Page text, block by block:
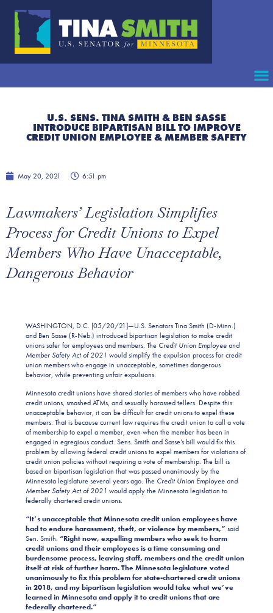
U.S. SENS. TINA SMITH & BEN SASSE
INTRODUCE BIPARTISAN BILL TO IMPROVE
CREDIT UNION EMPLOYEE & MEMBER SAFETY
May 20, 2021 6:51 pm
Lawmakers’ Legislation Simplifies
Process for Credit Unions to Expel
Members Who Have Unacceptable,
Dangerous Behavior
WASHINGTON, D.C. [05/20/21]—U.S. Senators Tina Smith (D-Minn.)
and Ben Sasse (R-Neb.) introduced bipartisan legislation to make credit
unions safer for employees and members. The Credit Union Employee and
Member Safety Act of 2021 would simplify the expulsion process for credit
union members who engage in unacceptable, sometimes dangerous
behavior, while preventing unfair expulsions.
Minnesota credit unions have shared stories of members who have robbed
credit unions, smashed ATMs, and sexually harassed tellers. Despite this
unacceptable behavior, it can be difficult for credit unions to expel these
members. That is because current law requires the credit union to call a vote
of membership to expel a member, even when the member has been in
engaged in egregious conduct. Sens. Smith and Sasse’s bill would fix this
problem by allowing federal credit unions to expel members for violations of
credit union policies without requiring a vote of membership. The bill is
based on bipartisan legislation that was passed unanimously by the
Minnesota legislature several years ago. The Credit Union Employee and
Member Safety Act of 2021 would apply the Minnesota legislation to
federally chartered credit unions.
“It’s unacceptable that Minnesota credit unionemployeeshave
had to endureharassment, theft, or violence by members,” said
Sen. Smith. “Right now, expelling memberswho seek to harm
credit unions and their employeesis a time consuming and
burdensome process, leaving staff, members and the credit union
itself at risk of further harm.The Minnesota legislature voted
unanimously to fix this problem for state-chartered credit unions
in 2018, and my bipartisan legislation would take what we’ve
learned in Minnesota and apply it to credit unions that are
federally chartered.”